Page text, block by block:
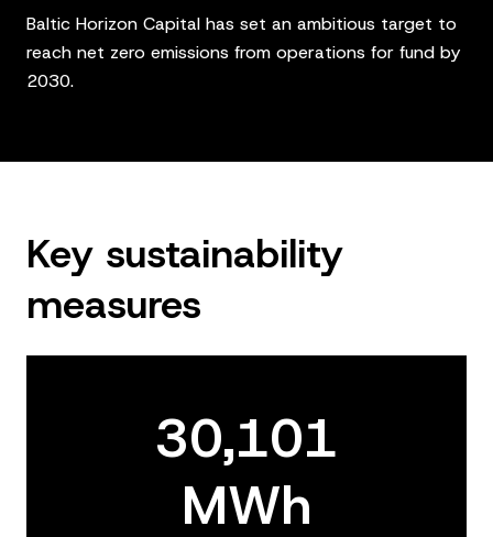
Baltic Horizon Capital has set an ambitious target to
reach net zero emissions from operations for fund by
2030.
Key sustainability
measures
30,101
MWh